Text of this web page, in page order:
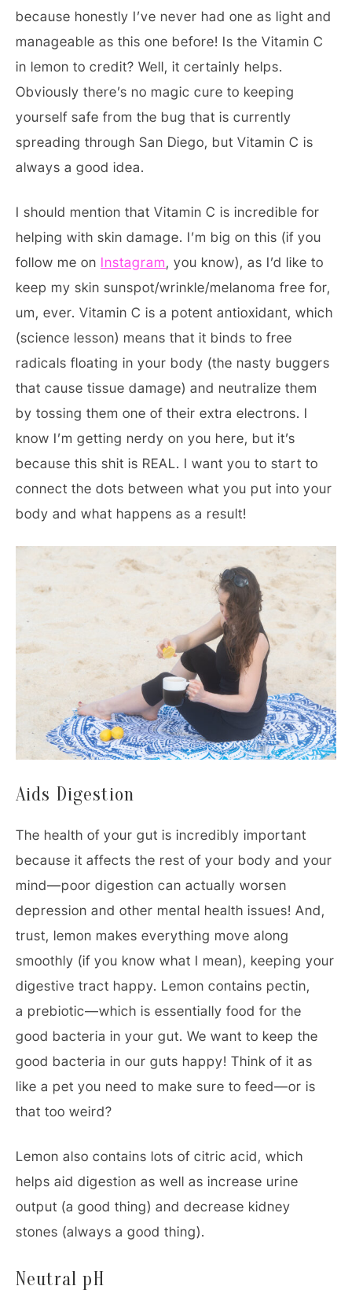
because honestly I’ve never had one as light and
manageable as this one before! Is the Vitamin C
in lemon to credit? Well, it certainly helps.
Obviously there’s no magic cure to keeping
yourself safe from the bug that is currently
spreading through San Diego, but Vitamin C is
always a good idea.
I should mention that Vitamin C is incredible for
helping with skin damage. I’m big on this (if you
follow me on Instagram, you know), as I’d like to
keep my skin sunspot/wrinkle/melanoma free for,
um, ever. Vitamin C is a potent antioxidant, which
(science lesson) means that it binds to free
radicals floating in your body (the nasty buggers
that cause tissue damage) and neutralize them
by tossing them one of their extra electrons. I
know I’m getting nerdy on you here, but it’s
because this shit is REAL. I want you to start to
connect the dots between what you put into your
body and what happens as a result!
Aids Digestion
The health of your gut is incredibly important
because it affects the rest of your body and your
mind—poor digestion can actually worsen
depression and other mental health issues! And,
trust, lemon makes everything move along
smoothly (if you know what I mean), keeping your
digestive tract happy. Lemon contains pectin,
a prebiotic—which is essentially food for the
good bacteria in your gut. We want to keep the
good bacteria in our guts happy! Think of it as
like a pet you need to make sure to feed—or is
that too weird?
Lemon also contains lots of citric acid, which
helps aid digestion as well as increase urine
output (a good thing) and decrease kidney
stones (always a good thing).
Neutral pH